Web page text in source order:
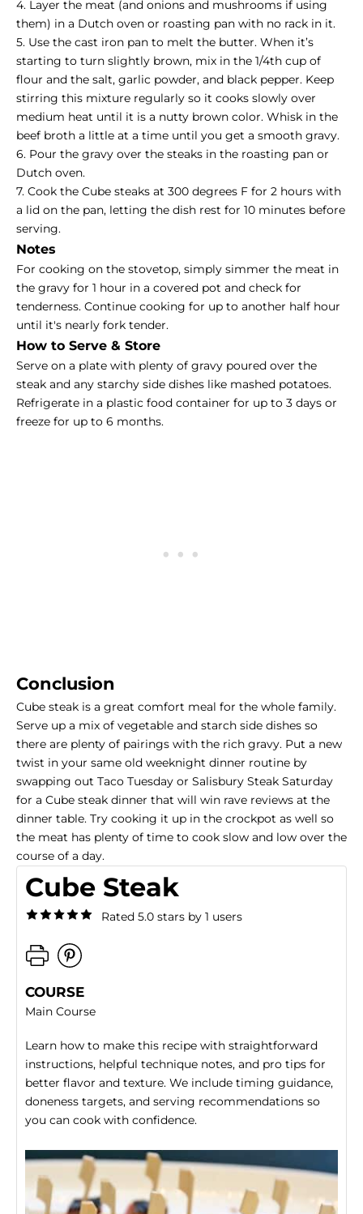
4. Layer the meat (and onions and mushrooms if using
them) in a Dutch oven or roasting pan with no rack in it.
5. Use the cast iron pan to melt the butter. When it’s
starting to turn slightly brown, mix in the 1/4th cup of
flour and the salt, garlic powder, and black pepper. Keep
stirring this mixture regularly so it cooks slowly over
medium heat until it is a nutty brown color. Whisk in the
beef broth a little at a time until you get a smooth gravy.
6. Pour the gravy over the steaks in the roasting pan or
Dutch oven.
7. Cook the Cube steaks at 300 degrees F for 2 hours with
a lid on the pan, letting the dish rest for 10 minutes before
serving.
Notes
For cooking on the stovetop, simply simmer the meat in
the gravy for 1 hour in a covered pot and check for
tenderness. Continue cooking for up to another half hour
until it's nearly fork tender.
How to Serve & Store
Serve on a plate with plenty of gravy poured over the
steak and any starchy side dishes like mashed potatoes.
Refrigerate in a plastic food container for up to 3 days or
freeze for up to 6 months.
Conclusion
Cube steak is a great comfort meal for the whole family.
Serve up a mix of vegetable and starch side dishes so
there are plenty of pairings with the rich gravy. Put a new
twist in your same old weeknight dinner routine by
swapping out Taco Tuesday or Salisbury Steak Saturday
for a Cube steak dinner that will win rave reviews at the
dinner table. Try cooking it up in the crockpot as well so
the meat has plenty of time to cook slow and low over the
course of a day.
Cube Steak
Rated 5.0 stars by 1 users
COURSE
Main Course
Learn how to make this recipe with straightforward
instructions, helpful technique notes, and pro tips for
better flavor and texture. We include timing guidance,
doneness targets, and serving recommendations so
you can cook with confidence.